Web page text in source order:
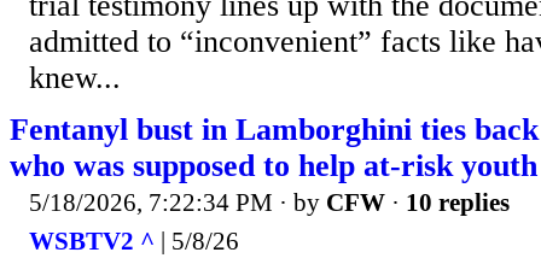
admitted to “inconvenient” facts like
knew...
Fentanyl bust in Lamborghini ties
who was supposed to help at-risk youth
5/18/2026, 7:22:34 PM · by CFW · 10 replies
WSBTV2 ^ | 5/8/26